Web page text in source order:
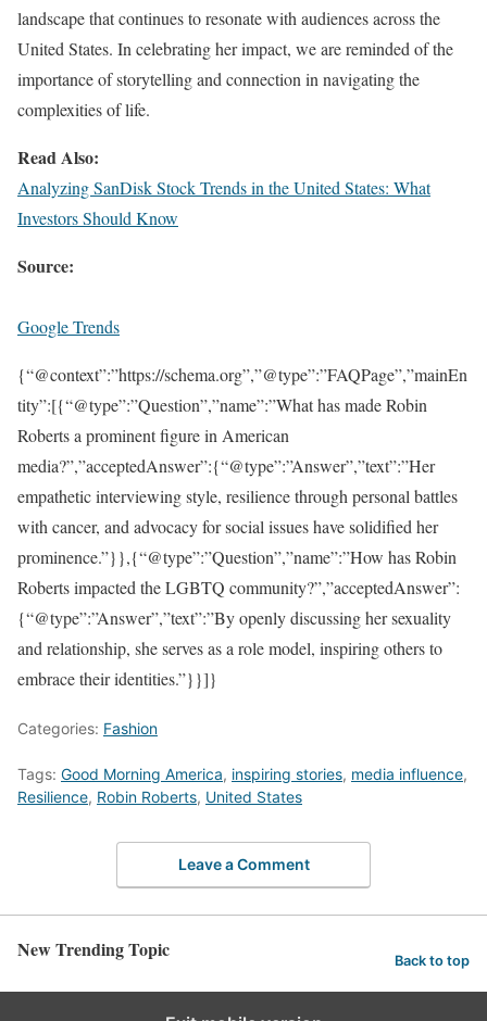
landscape that continues to resonate with audiences across the
United States. In celebrating her impact, we are reminded of the
importance of storytelling and connection in navigating the
complexities of life.
Read Also:
Analyzing SanDisk Stock Trends in the United States: What
Investors Should Know
Source:
Google Trends
{“@context”:”https://schema.org”,”@type”:”FAQPage”,”mainEn
tity”:[{“@type”:”Question”,”name”:”What has made Robin
Roberts a prominent figure in American
media?”,”acceptedAnswer”:{“@type”:”Answer”,”text”:”Her
empathetic interviewing style, resilience through personal battles
with cancer, and advocacy for social issues have solidified her
prominence.”}},{“@type”:”Question”,”name”:”How has Robin
Roberts impacted the LGBTQ community?”,”acceptedAnswer”:
{“@type”:”Answer”,”text”:”By openly discussing her sexuality
and relationship, she serves as a role model, inspiring others to
embrace their identities.”}}]}
Categories: Fashion
Tags: Good Morning America, inspiring stories, media influence,
Resilience, Robin Roberts, United States
Leave a Comment
New Trending Topic Back to top